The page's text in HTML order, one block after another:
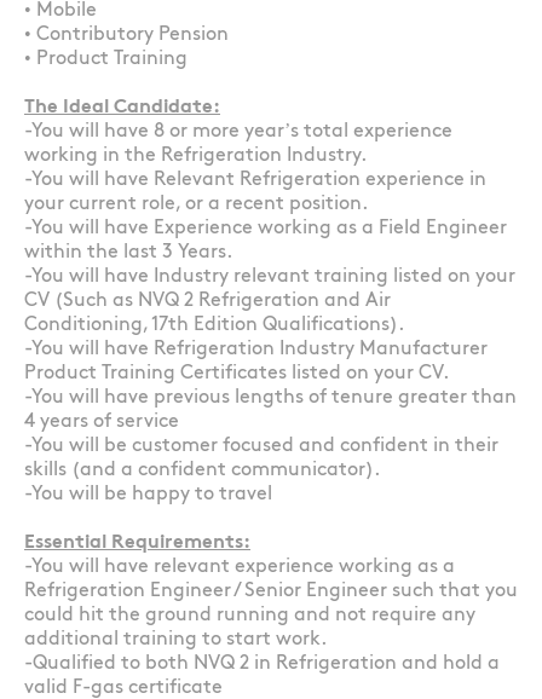
• Mobile
• Contributory Pension
• Product Training
The Ideal Candidate:
-You will have 8 or more year’s total experience
working in the Refrigeration Industry.
-You will have Relevant Refrigeration experience in
your current role, or a recent position.
-You will have Experience working as a Field Engineer
within the last 3 Years.
-You will have Industry relevant training listed on your
CV (Such as NVQ 2 Refrigeration and Air
Conditioning, 17th Edition Qualifications).
-You will have Refrigeration Industry Manufacturer
Product Training Certificates listed on your CV.
-You will have previous lengths of tenure greater than
4 years of service
-You will be customer focused and confident in their
skills (and a confident communicator).
-You will be happy to travel
Essential Requirements:
-You will have relevant experience working as a
Refrigeration Engineer / Senior Engineer such that you
could hit the ground running and not require any
additional training to start work.
-Qualified to both NVQ 2 in Refrigeration and hold a
valid F-gas certificate